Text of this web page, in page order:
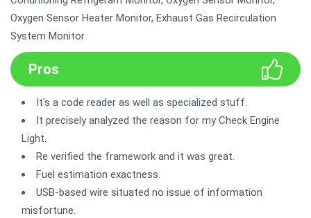
Oxygen Sensor Heater Monitor, Exhaust Gas Recirculation
System Monitor
Pros
It's a code reader as well as specialized stuff.
It precisely analyzed the reason for my Check Engine
Light.
Re verified the framework and it was great.
Fuel estimation exactness.
USB-based wire situated no issue of information
misfortune.